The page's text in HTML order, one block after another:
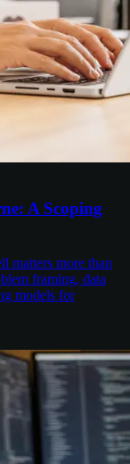
A Scoping
matters more than
framing, data
models for